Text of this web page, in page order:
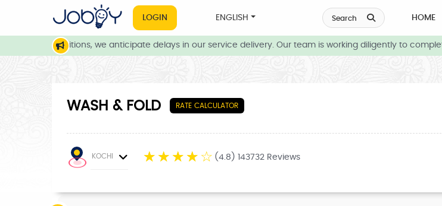
LOGIN ENGLISH Search HOME
conditions, we anticipate delays in our service delivery. Our team is working diligently to
WASH & FOLD RATE CALCULATOR
KOCHI ☆ ☆ ☆ ☆ ☆ (4.8) 143732 Reviews